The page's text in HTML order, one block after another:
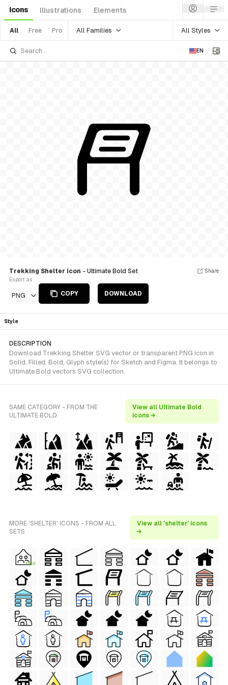
Icons Illustrations Elements
All Free Pro All Families All Styles
EN
Trekking Shelter icon - Ultimate Bold Set
Export as
PNG COPY DOWNLOAD
Share
Style
DESCRIPTION
Download Trekking Shelter SVG vector or transparent PNG icon in
Solid, Filled, Bold, Glyph style(s) for Sketch and Figma. It belongs to
Ultimate Bold vectors SVG collection.
SAME CATEGORY - FROM THE
ULTIMATE BOLD
View all Ultimate Bold
icons →
MORE 'SHELTER' ICONS - FROM ALL
SETS
View all 'shelter' icons
→
FREE